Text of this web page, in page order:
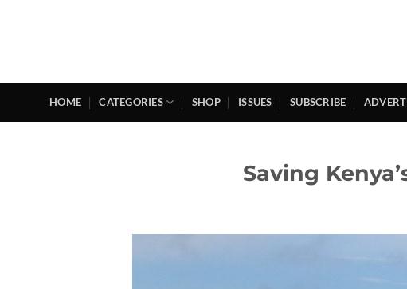
HOME CATEGORIES SHOP ISSUES SUBSCRIBE
Saving